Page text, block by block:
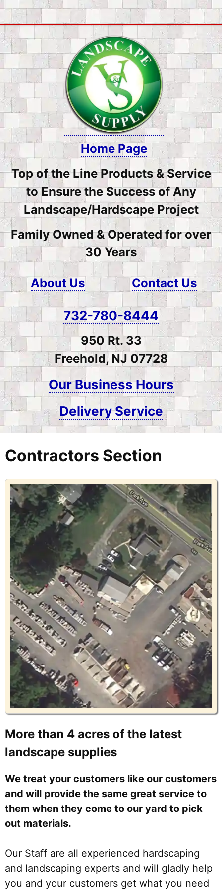
Skip
content
Home Page
Top of the Line Products & Service
to Ensure the Success of Any
Landscape/Hardscape Project
Family Owned & Operated for over
30 Years
About Us Contact Us
732-780-8444
950 Rt. 33
Freehold, NJ 07728
Our Business Hours
Delivery Service
Contractors Section
More than 4 acres of the latest
landscape supplies
We treat your customers like our customers
and will provide the same great service to
them when they come to our yard to pick
out materials.
Our Staff are all experienced hardscaping
and landscaping experts and will gladly help
you and your customers get what you need